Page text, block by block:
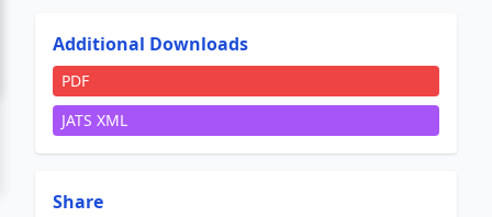
Additional Downloads
PDF
JATS XML
Share